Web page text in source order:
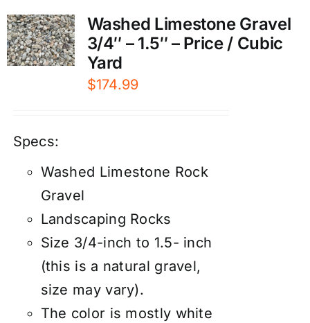
Washed Limestone Gravel
3/4″ – 1.5″ – Price / Cubic
Yard
$174.99
Specs:
Washed Limestone Rock
Gravel
Landscaping Rocks
Size 3/4-inch to 1.5- inch
(this is a natural gravel,
size may vary).
The color is mostly white